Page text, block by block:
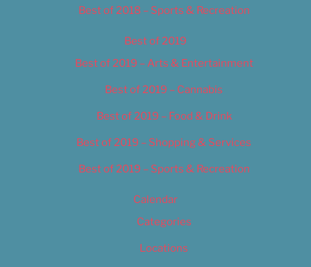
Best of 2018 – Sports & Recreation
Best of 2019
Best of 2019 – Arts & Entertainment
Best of 2019 – Cannabis
Best of 2019 – Food & Drink
Best of 2019 – Shopping & Services
Best of 2019 – Sports & Recreation
Calendar
Categories
Locations